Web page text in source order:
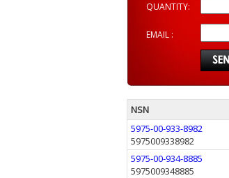
QUANTITY:
EMAIL :
NSN
5975-00-933-8982
5975009338982
5975-00-934-8885
5975009348885